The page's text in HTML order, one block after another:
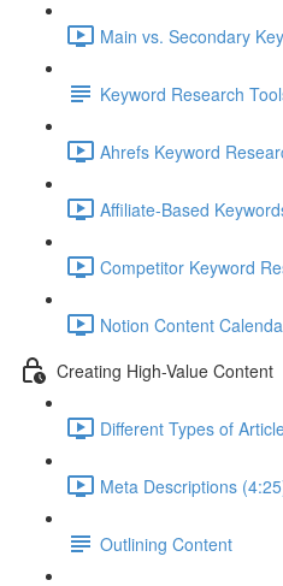
Main vs. Secondary
Keyword Research
Ahrefs Keyword
Affiliate-Based
Competitor Keyword
Notion Content
Creating High-Value Content
Different Types of
Meta Descriptions
Outlining Content